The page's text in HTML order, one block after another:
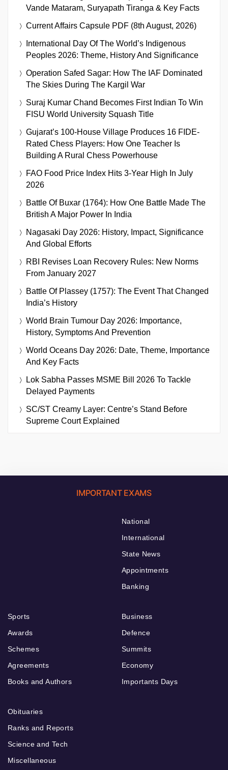
Vande Mataram, Suryapath Tiranga & Key Facts
Current Affairs Capsule PDF (8th August, 2026)
International Day Of The World’s Indigenous
Peoples 2026: Theme, History And Significance
Operation Safed Sagar: How The IAF Dominated
The Skies During The Kargil War
Suraj Kumar Chand Becomes First Indian To Win
FISU World University Squash Title
Gujarat’s 100-House Village Produces 16 FIDE-
Rated Chess Players: How One Teacher Is
Building A Rural Chess Powerhouse
FAO Food Price Index Hits 3-Year High In July
2026
Battle Of Buxar (1764): How One Battle Made The
British A Major Power In India
Nagasaki Day 2026: History, Impact, Significance
And Global Efforts
RBI Revises Loan Recovery Rules: New Norms
From January 2027
Battle Of Plassey (1757): The Event That Changed
India’s History
World Brain Tumour Day 2026: Importance,
History, Symptoms And Prevention
World Oceans Day 2026: Date, Theme, Importance
And Key Facts
Lok Sabha Passes MSME Bill 2026 To Tackle
Delayed Payments
SC/ST Creamy Layer: Centre’s Stand Before
Supreme Court Explained
IMPORTANT EXAMS
National
International
State News
Appointments
Banking
Sports
Awards
Schemes
Agreements
Books and Authors
Business
Defence
Summits
Economy
Importants Days
Obituaries
Ranks and Reports
Science and Tech
Miscellaneous